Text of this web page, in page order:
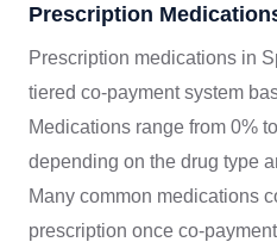
Prescription
Prescription medications in
tiered co-payment system
Medications range from 0%
depending on the drug type
Many common medications
prescription once co-